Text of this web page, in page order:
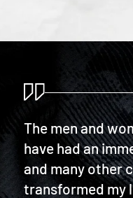
The men and
have had an
and many other
transformed my